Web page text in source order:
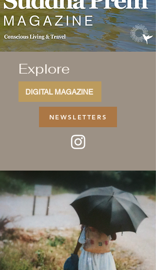
Explore
DIGITAL MAGAZINE
NEWSLETTERS